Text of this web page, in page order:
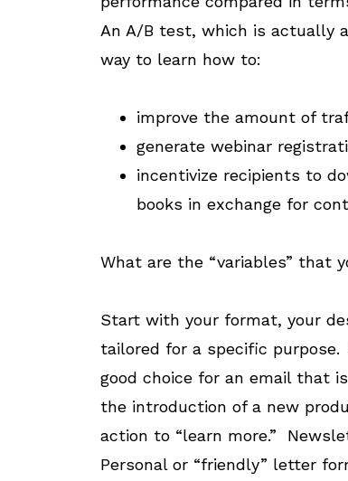
An A/B test, which is actually
way to learn how to:
improve the amount of
generate webinar
incentivize recipients to
books in exchange for
What are the “variables” that
Start with your format, your
tailored for a specific purpose.
good choice for an email that
the introduction of a new
action to “learn more.”
Personal or “friendly” letter